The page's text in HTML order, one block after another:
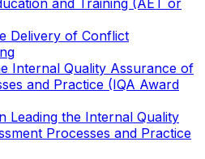
and Training (AET or
Delivery of Conflict
Internal Quality Assurance of
and Practice (IQA Award
Leading the Internal Quality
Processes and Practice